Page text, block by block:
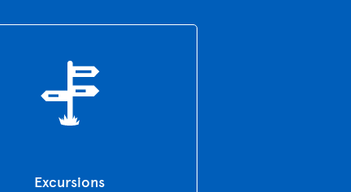
Excursions